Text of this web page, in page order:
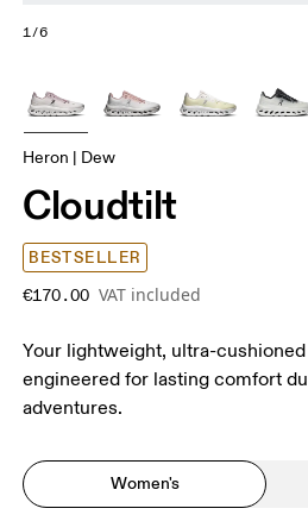
1/6
Heron | Dew
Cloudtilt
BESTSELLER
€170.00 VAT included
Your lightweight, ultra-
engineered for lasting comfort
adventures.
Women's